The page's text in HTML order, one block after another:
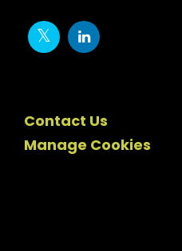
Contact Us
Manage Cookies